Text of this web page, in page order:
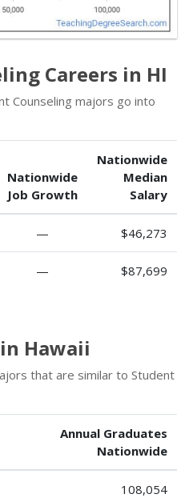
Careers in HI
Counseling majors go into
Nationwide
Job Growth
Nationwide
Median
Salary
— $46,273
— $87,699
Hawaii
that are similar to Student
Annual Graduates
Nationwide
108,054